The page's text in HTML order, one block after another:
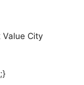
Value City